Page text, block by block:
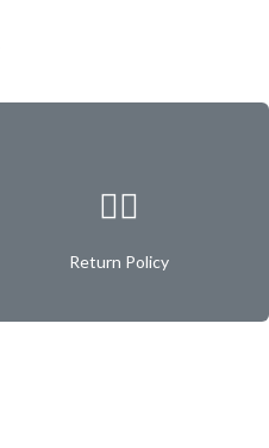
✌🏿
Return Policy